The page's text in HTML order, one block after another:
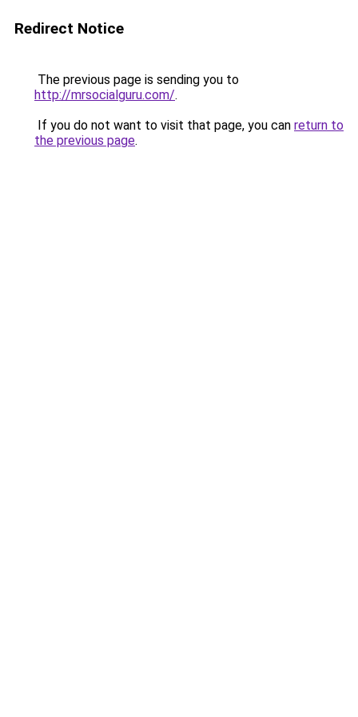
Redirect Notice
The previous page is sending you to
http://mrsocialguru.com/.
If you do not want to visit that page, you can return to
the previous page.